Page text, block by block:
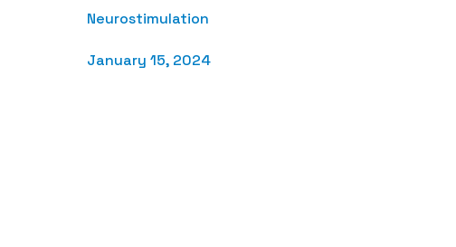
Neurostimulation
January 15, 2024